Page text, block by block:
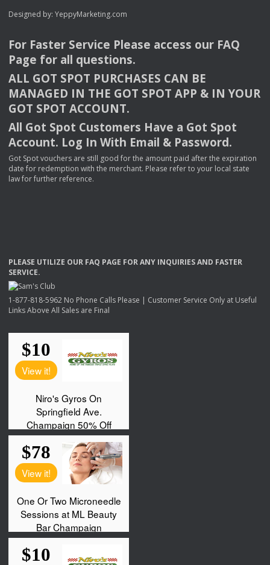
Designed by: YeppyMarketing.com
For Faster Service Please access our FAQ
Page for all questions.
ALL GOT SPOT PURCHASES CAN BE
MANAGED IN THE GOT SPOT APP & INYOUR
GOT SPOT ACCOUNT.
All Got Spot Customers Have a Got Spot
Account. Log In With Email & Password.
Got Spot vouchers are still good for the amount paid after the expiration
date for redemption with the merchant. Please refer to your local state
law for further reference.
PLEASE UTILIZE OUR FAQ PAGE FORANY INQUIRIESAND FASTER
SERVICE.
1-877-818-5962 No Phone Calls Please | Customer Service Only at Useful
Links Above All Sales are Final